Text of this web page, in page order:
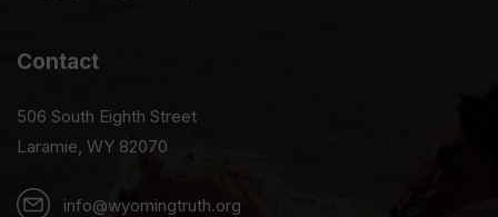
Contact
506 South Eighth Street
Laramie, WY 82070
info@wyomingtruth.org